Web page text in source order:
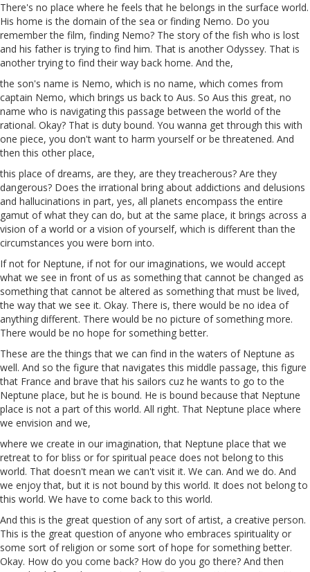
There's no place where he feels that he belongs in the surface world.
His home is the domain of the sea or finding Nemo. Do you
remember the film, finding Nemo? The story ofthe fish who is lost
and his father is trying to find him. That is another Odyssey. That is
another trying to find their way back home. And the,
the son's name is Nemo, which is no name, which comes from
captain Nemo, which brings us back to Aus. So Aus this great, no
name who is navigating this passage between the world of the
rational. Okay? That is duty bound. You wanna get through this with
one piece, you don't want to harm yourself or be threatened. And
then this other place,
this place of dreams, are they, are they treacherous? Are they
dangerous? Does the irrational bring about addictions and delusions
and hallucinations in part, yes, all planets encompass the entire
gamut of what they can do, but at the same place, it brings across a
vision of a world or a vision of yourself, which is different than the
circumstances you were born into.
If not for Neptune, if not for our imaginations, we would accept
what we see in front of us as something that cannot be changed as
something that cannot be altered as something that must be lived,
the way that we see it. Okay. There is, there would be no idea of
anything different. There would be no picture of something more.
There would be no hope for something better.
These are the things that we can find in the waters of Neptune as
well. And so the figure that navigates this middle passage, this figure
that France and brave that his sailors cuz he wants to go to the
Neptune place, but he is bound. He is bound because that Neptune
place is not a part of this world. All right. That Neptune place where
we envision and we,
where we create in our imagination, that Neptune place that we
retreat to for bliss or for spiritual peace does not belong to this
world. That doesn't mean we can't visit it. We can. And we do. And
we enjoy that, but it is not bound by this world. It does not belong to
this world. We have to come back to this world.
And this is the great question of any sort of artist, a creative person.
This is the great question of anyone who embraces spirituality or
some sort of religion or some sort of hope for something better.
Okay. How do you come back? How do you go there? And then